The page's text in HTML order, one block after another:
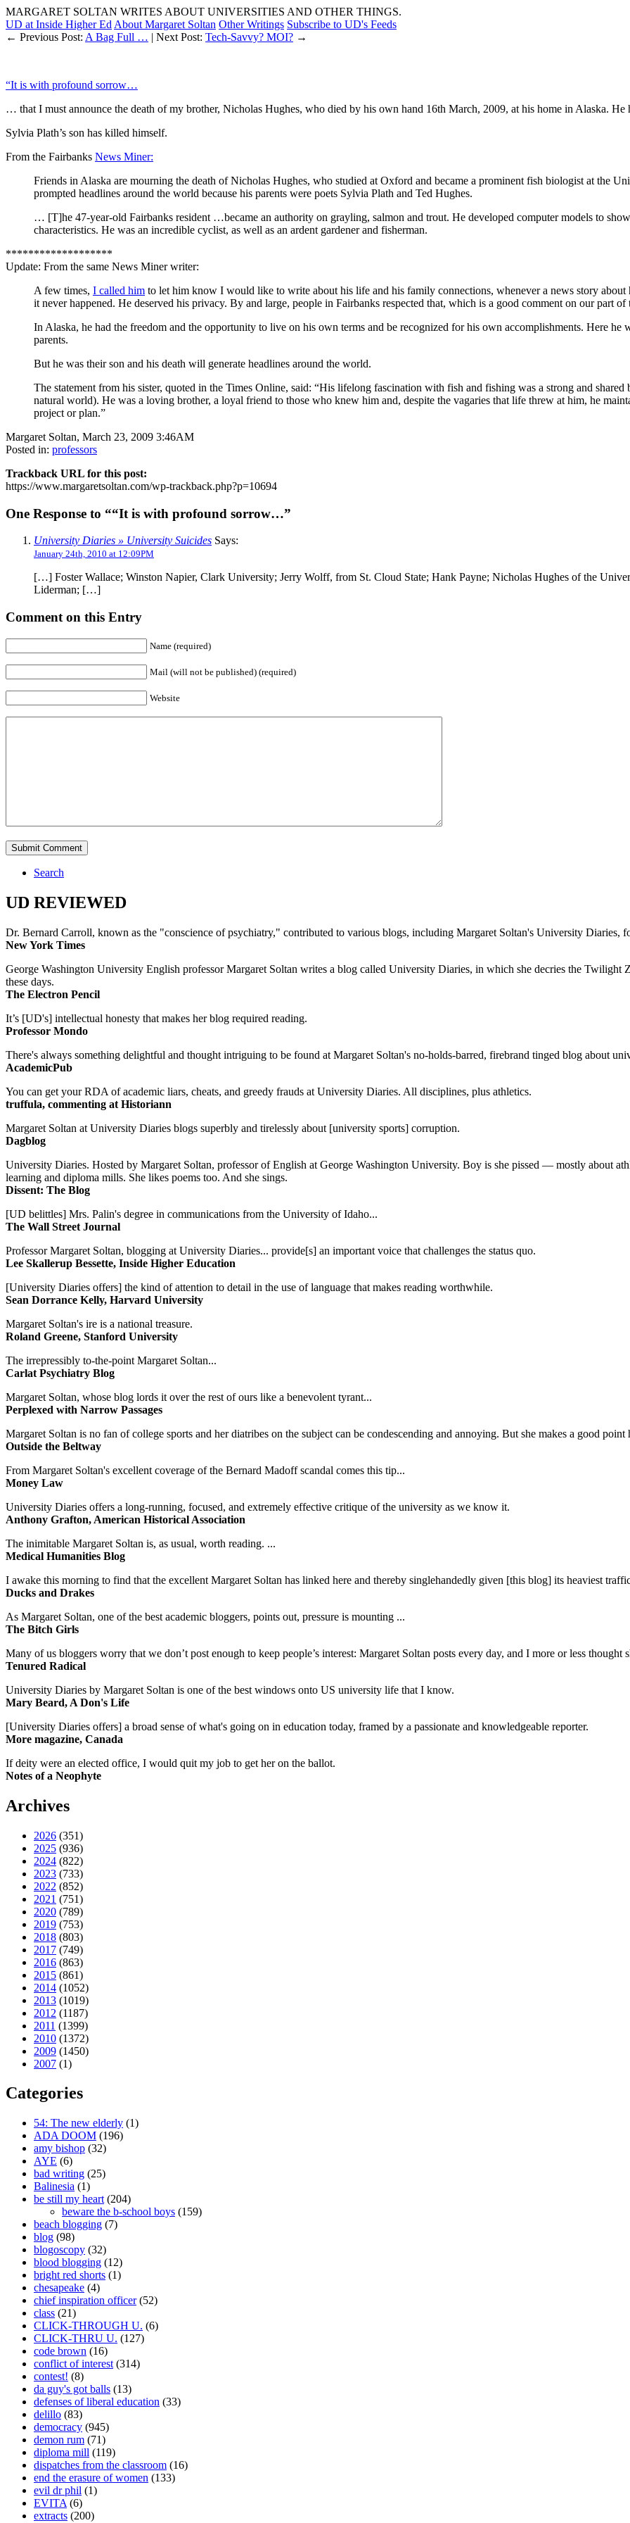
MARGARET SOLTAN WRITES ABOUT UNIVERSITIES AND OTHER THINGS.
UD at Inside Higher Ed About Margaret Soltan Other Writings Subscribe to UD's Feeds
← Previous Post: A Bag Full … | Next Post: Tech-Savvy? MOI? →
“It is with profound sorrow…
… that I must announce the death of my brother, Nicholas Hughes, who died by his own hand 16th March, 2009, at his home in Alaska. He
Sylvia Plath’s son has killed himself.
From the Fairbanks News Miner:
Friends in Alaska are mourning the death of Nicholas Hughes, who studied at Oxford and became a prominent fish biologist at the
prompted headlines around the world because his parents were poets Sylvia Plath and Ted Hughes.
… [T]he 47-year-old Fairbanks resident …became an authority on grayling, salmon and trout. He developed computer models to
characteristics. He was an incredible cyclist, as well as an ardent gardener and fisherman.
*******************
Update: From the same News Miner writer:
A few times, I called him to let him know I would like to write about his life and his family connections, whenever a news story about
it never happened. He deserved his privacy. By and large, people in Fairbanks respected that, which is a good comment on our part of
In Alaska, he had the freedom and the opportunity to live on his own terms and be recognized for his own accomplishments. Here
parents.
But he was their son and his death will generate headlines around the world.
The statement from his sister, quoted in the Times Online, said: “His lifelong fascination with fish and fishing was a strong and
natural world). He was a loving brother, a loyal friend to those who knew him and, despite the vagaries that life threw at him, he
project or plan.”
Margaret Soltan, March 23, 2009 3:46AM
Posted in: professors
Trackback URL for this post:
https://www.margaretsoltan.com/wp-trackback.php?p=10694
One Response to ““It is with profound sorrow…”
University Diaries » University Suicides Says:
January 24th, 2010 at 12:09PM
[…] Foster Wallace; Winston Napier, Clark University; Jerry Wolff, from St. Cloud State; Hank Payne; Nicholas Hughes of the
Liderman; […]
Comment on this Entry
Name (required)
Mail (will not be published) (required)
Website
Search
UD REVIEWED
Dr. Bernard Carroll, known as the "conscience of psychiatry," contributed to various blogs, including Margaret Soltan's University Diaries,
New York Times
George Washington University English professor Margaret Soltan writes a blog called University Diaries, in which she decries the Twilight
these days.
The Electron Pencil
It’s [UD's] intellectual honesty that makes her blog required reading.
Professor Mondo
There's always something delightful and thought intriguing to be found at Margaret Soltan's no-holds-barred, firebrand tinged blog about
AcademicPub
You can get your RDA of academic liars, cheats, and greedy frauds at University Diaries. All disciplines, plus athletics.
truffula, commenting at Historiann
Margaret Soltan at University Diaries blogs superbly and tirelessly about [university sports] corruption.
Dagblog
University Diaries. Hosted by Margaret Soltan, professor of English at George Washington University. Boy is she pissed — mostly about
learning and diploma mills. She likes poems too. And she sings.
Dissent: The Blog
[UD belittles] Mrs. Palin's degree in communications from the University of Idaho...
The Wall Street Journal
Professor Margaret Soltan, blogging at University Diaries... provide[s] an important voice that challenges the status quo.
Lee Skallerup Bessette, Inside Higher Education
[University Diaries offers] the kind of attention to detail in the use of language that makes reading worthwhile.
Sean Dorrance Kelly, Harvard University
Margaret Soltan's ire is a national treasure.
Roland Greene, Stanford University
The irrepressibly to-the-point Margaret Soltan...
Carlat Psychiatry Blog
Margaret Soltan, whose blog lords it over the rest of ours like a benevolent tyrant...
Perplexed with Narrow Passages
Margaret Soltan is no fan of college sports and her diatribes on the subject can be condescending and annoying. But she makes a good point
Outside the Beltway
From Margaret Soltan's excellent coverage of the Bernard Madoff scandal comes this tip...
Money Law
University Diaries offers a long-running, focused, and extremely effective critique of the university as we know it.
Anthony Grafton, American Historical Association
The inimitable Margaret Soltan is, as usual, worth reading. ...
Medical Humanities Blog
I awake this morning to find that the excellent Margaret Soltan has linked here and thereby singlehandedly given [this blog] its heaviest
Ducks and Drakes
As Margaret Soltan, one of the best academic bloggers, points out, pressure is mounting ...
The Bitch Girls
Many of us bloggers worry that we don’t post enough to keep people’s interest: Margaret Soltan posts every day, and I more or less thought
Tenured Radical
University Diaries by Margaret Soltan is one of the best windows onto US university life that I know.
Mary Beard, A Don's Life
[University Diaries offers] a broad sense of what's going on in education today, framed by a passionate and knowledgeable reporter.
More magazine, Canada
If deity were an elected office, I would quit my job to get her on the ballot.
Notes of a Neophyte
Archives
2026 (351)
2025 (936)
2024 (822)
2023 (733)
2022 (852)
2021 (751)
2020 (789)
2019 (753)
2018 (803)
2017 (749)
2016 (863)
2015 (861)
2014 (1052)
2013 (1019)
2012 (1187)
2011 (1399)
2010 (1372)
2009 (1450)
2007 (1)
Categories
54: The new elderly (1)
ADA DOOM (196)
amy bishop (32)
AYE (6)
bad writing (25)
Balinesia (1)
be still my heart (204)
beware the b-school boys (159)
beach blogging (7)
blog (98)
blogoscopy (32)
blood blogging (12)
bright red shorts (1)
chesapeake (4)
chief inspiration officer(52)
class (21)
CLICK-THROUGH U. (6)
CLICK-THRU U. (127)
code brown (16)
conflict of interest (314)
contest! (8)
da guy's got balls (13)
defenses of liberal education (33)
delillo (83)
democracy (945)
demon rum (71)
diploma mill (119)
dispatches from the classroom (16)
end the erasure of women (133)
evil dr phil (1)
EVITA (6)
extracts (200)